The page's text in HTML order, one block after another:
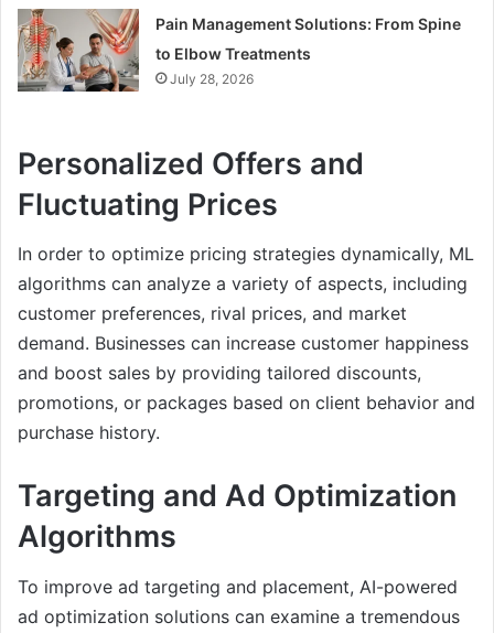
Pain Management Solutions: From Spine
to Elbow Treatments
July 28, 2026
Personalized Offers and
Fluctuating Prices
In order to optimize pricing strategies dynamically, ML
algorithms can analyze a variety of aspects, including
customer preferences, rival prices, and market
demand. Businesses can increase customer happiness
and boost sales by providing tailored discounts,
promotions, or packages based on client behavior and
purchase history.
Targeting and Ad Optimization
Algorithms
To improve ad targeting and placement, AI-powered
ad optimization solutions can examine a tremendous